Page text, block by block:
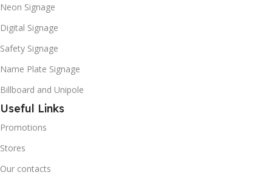
Neon Signage
Digital Signage
Safety Signage
Name Plate Signage
Billboard and Unipole
Useful Links
Promotions
Stores
Our contacts